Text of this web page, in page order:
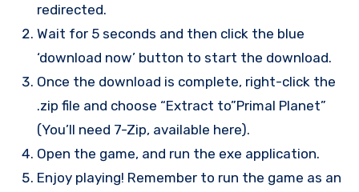
redirected.
Wait for 5 seconds and then click the blue
‘download now’ button to start the download.
Once the download is complete, right-click the
.zip file and choose “Extract to”Primal Planet”
(You’ll need 7-Zip, available here).
Open the game, and run the exe application.
Enjoy playing! Remember to run the game as an